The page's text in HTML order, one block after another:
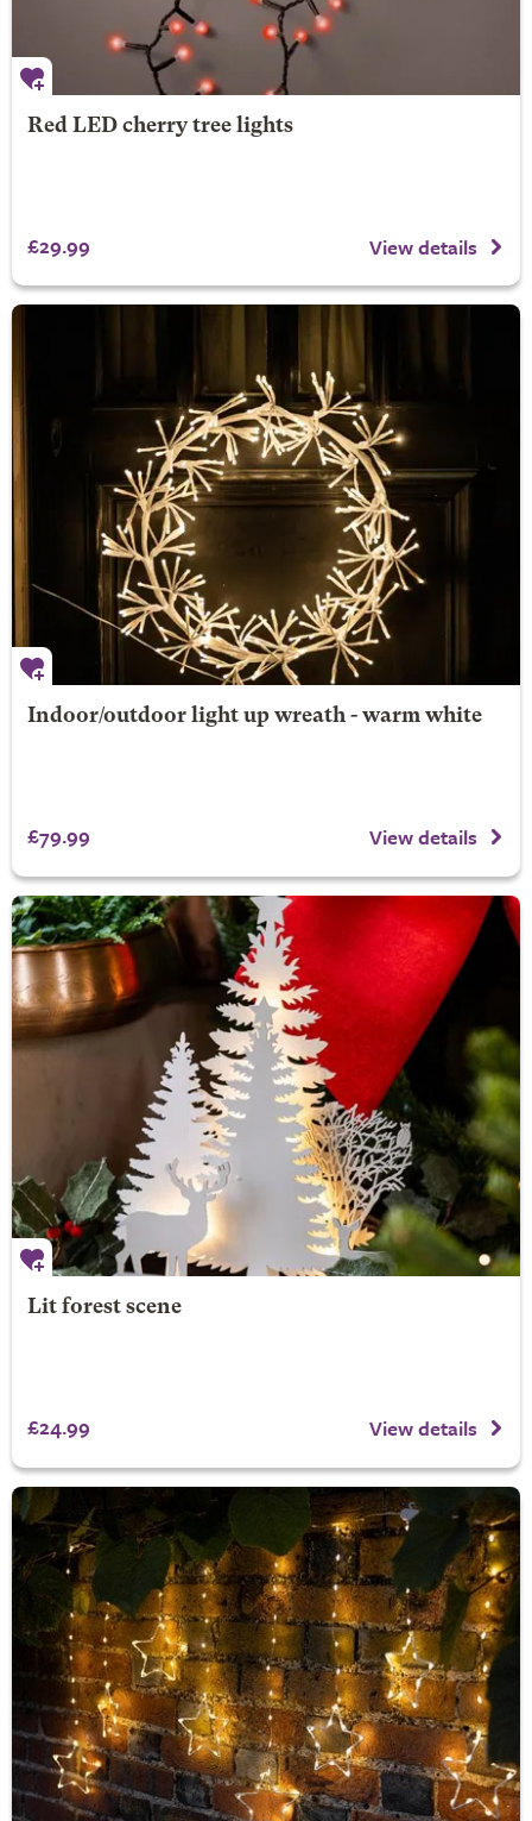
Red LED cherry tree lights
£29.99 View details
Indoor/outdoor light up wreath - warm white
£79.99 View details
Lit forest scene
£24.99 View details